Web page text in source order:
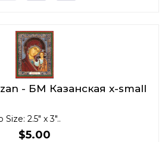
- БМ Казанская x-small
2.5" x 3"..
$5.00